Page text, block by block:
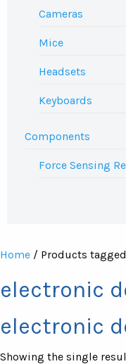
Cameras
Mice
Headsets
Keyboards
Components
Force Sensing
Home / Products
electronic
electronic
Showing the single